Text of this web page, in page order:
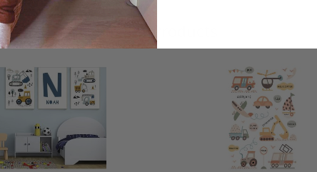
Similar Products